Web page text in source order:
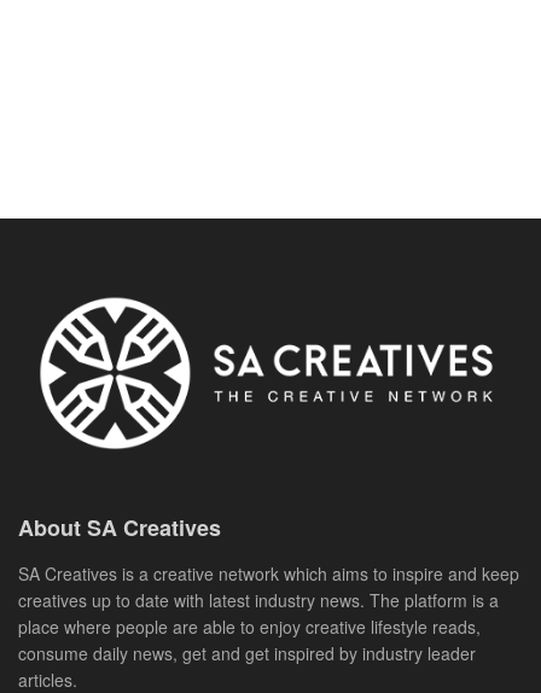
About SA Creatives
SA Creatives is a creative network which aims to inspire and keep
creatives up to date with latest industry news. The platform is a
place where people are able to enjoy creative lifestyle reads,
consume daily news, get and get inspired by industry leader
articles.